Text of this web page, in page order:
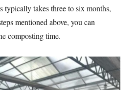
typically takes three to six months,
mentioned above, you can
composting time.